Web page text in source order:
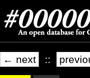
← next ::